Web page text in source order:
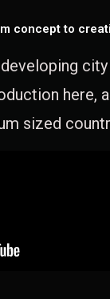
concept to
here,
sized